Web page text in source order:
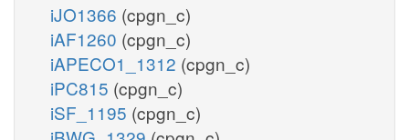
iJO1366 (cpgn_c)
iAF1260 (cpgn_c)
iAPECO1_1312 (cpgn_c)
iPC815 (cpgn_c)
iSF_1195 (cpgn_c)